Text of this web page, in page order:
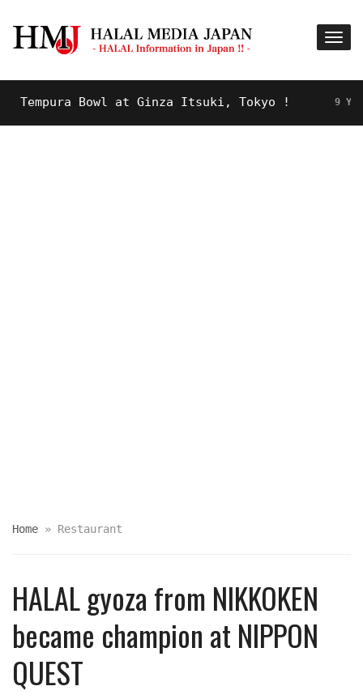
Bowl at Ginza Itsuki, Tokyo ! 9 YEARS
Home » Restaurant
HALAL gyoza from NIKKOKEN
became champion at NIPPON
QUEST